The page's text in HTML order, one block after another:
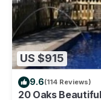
US $915
9.6(114 Reviews)
20 Oaks